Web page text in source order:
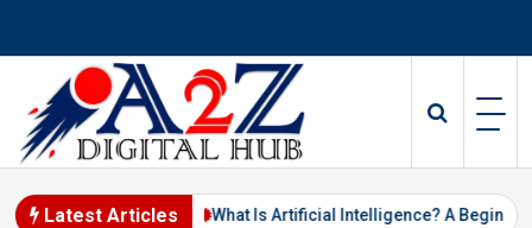
Latest Articles
Marketing in 2026 What Is Artificial Intelligence? A